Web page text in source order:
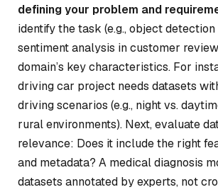
defining your problem and
identify the task (e.g., object
sentiment analysis in customer
domain’s key characteristics. For
driving car project needs datasets
driving scenarios (e.g., night vs.
rural environments). Next, evaluate
relevance: Does it include the right
and metadata? A medical diagnosis
datasets annotated by experts, not